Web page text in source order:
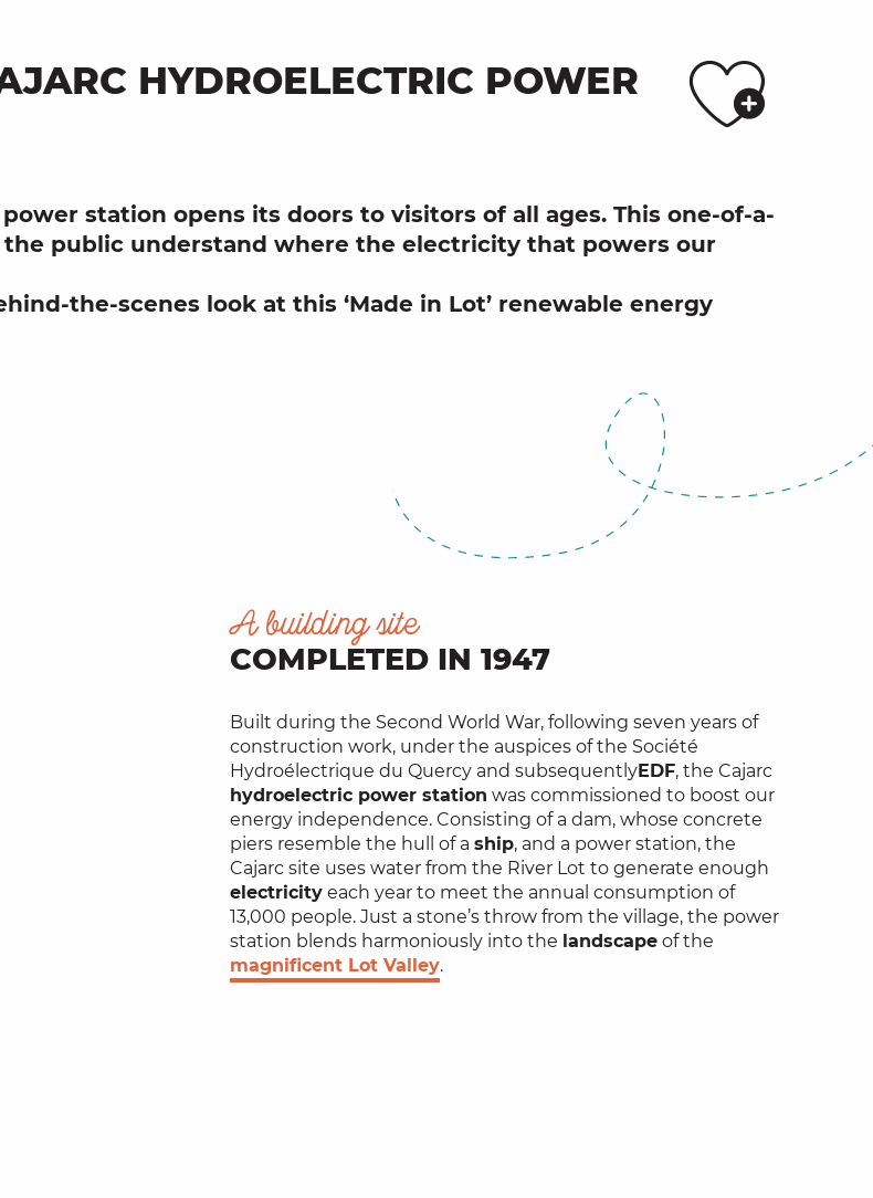
HYDROELECTRIC POWER
station opens its doors to visitors of all ages. This one-of-a-
public understand where the electricity that powers our
the-scenes look at this ‘Made in Lot’ renewable energy
A building site
COMPLETED IN 1947
Built during the Second World War, following seven years of
construction work, under the auspices of the Société
Hydroélectrique du Quercy and subsequentlyEDF, the Cajarc
hydroelectric power station was commissioned to boost our
energy independence. Consisting of a dam, whose concrete
piers resemble the hull of a ship, and a power station, the
Cajarc site uses water from the River Lot to generate enough
electricity each year to meet the annual consumption of
13,000 people. Just a stone’s throw from the village, the power
station blends harmoniously into the landscape of the
magnificent Lot Valley.